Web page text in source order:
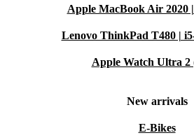
Apple MacBook Air 2020
Lenovo ThinkPad T480 |
Apple Watch Ultra 2
New arrivals
E-Bikes